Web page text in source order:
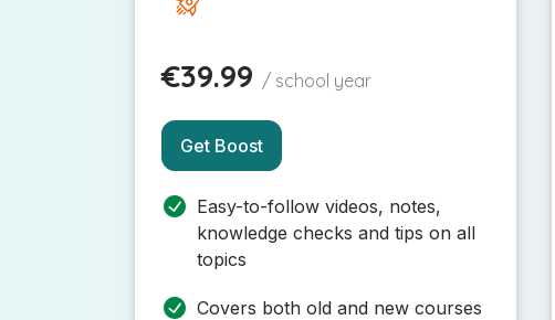
€39.99 / school year
Get Boost
Easy-to-follow videos, notes,
knowledge checks and tips on all
topics
Covers both old and new courses